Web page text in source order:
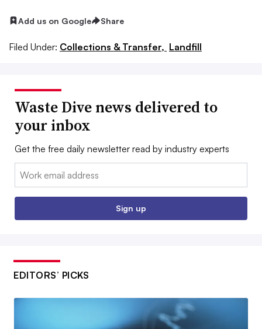
Add us on Google Share
Filed Under: Collections & Transfer, Landfill
Waste Dive news delivered to
your inbox
Get the free daily newsletter read by industry experts
Email:
Sign up
EDITORS’ PICKS